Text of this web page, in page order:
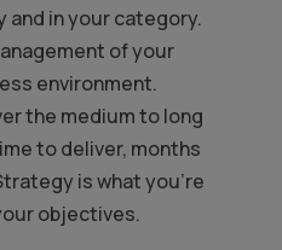
and in your category.
of your
environment.
the medium to long
to deliver, months
is what you’re
objectives.